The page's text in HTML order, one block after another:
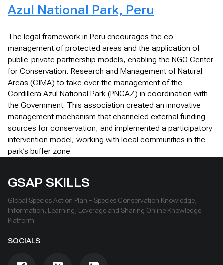
Azul National Park, Peru
The legal framework in Peru encourages the co-
management of protected areas and the application of
public-private partnership models, enabling the NGO Center
for Conservation, Research and Management of Natural
Areas (CIMA) to take over the management of the
Cordillera Azul National Park (PNCAZ) in coordination with
the Government. This association created an innovative
management mechanism that channeled external funding
sources for conservation, and implemented a participatory
intervention model, working with local communities in the
park’s buffer zone.
GSAP SKILLS
Global Species Action Plan – Species Conservation Knowledge,
Information, Learning, Leverage and Sharing Online Knowledge
Platform
SOCIALS